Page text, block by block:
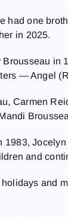
had one
in 2025.
in
— Angel
Carmen
1983,
and
and